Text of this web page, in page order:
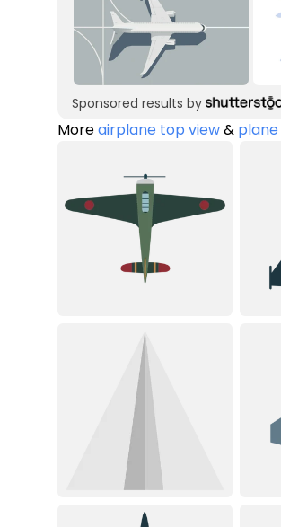
Sponsored results by
Moreairplane top view& plane